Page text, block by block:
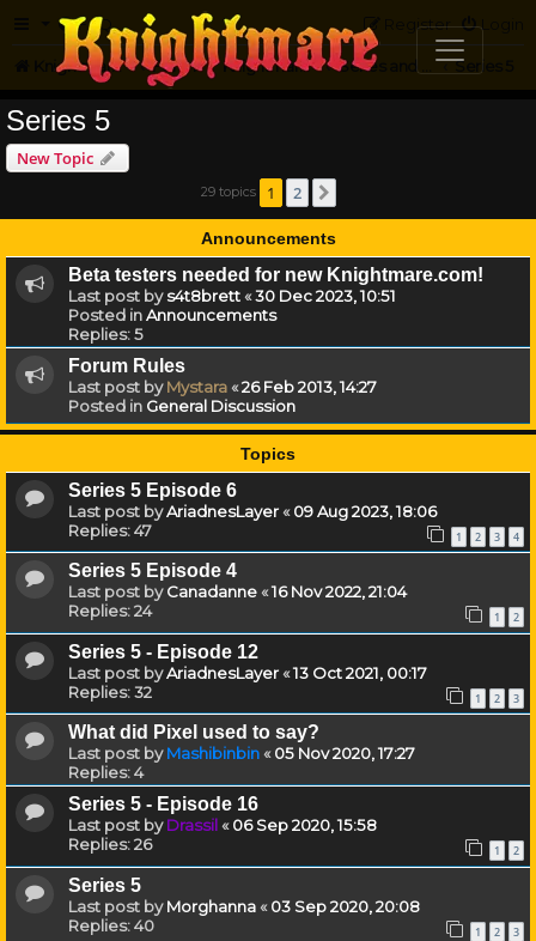
FAQ Login
Register
Knightmare.com Forum Knightmare HQ Series 5
Series 5
New Topic
29 topics 1 2
Announcements
Beta testers needed for new Knightmare.com!
Last post bys4t8brett«30 Dec 2023, 10:51
Posted inAnnouncements
Replies:5
Forum Rules
Last post byMystara«26 Feb 2013, 14:27
Posted in General Discussion
Topics
Series 5 Episode 6
Last post byAriadnesLayer«09 Aug 2023, 18:06
Replies:47 1 2 3 4
Series 5 Episode 4
Last post byCanadanne«16 Nov 2022, 21:04
Replies:24 1 2
Series 5 - Episode 12
Last post byAriadnesLayer«13 Oct 2021, 00:17
Replies:32 1 2 3
What did Pixel used to say?
Last post byMashibinbin«05 Nov 2020, 17:27
Replies:4
Series 5 - Episode 16
Last post byDrassil«06 Sep 2020, 15:58
Replies:26 1 2
Series 5
Last post byMorghanna«03 Sep 2020, 20:08
Replies:40 1 2 3